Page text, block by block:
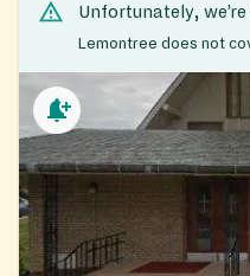
Unfortunately,
Lemontree does not